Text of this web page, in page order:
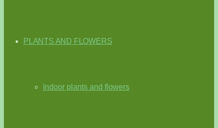
PLANTS AND FLOWERS
Indoor plants and flowers